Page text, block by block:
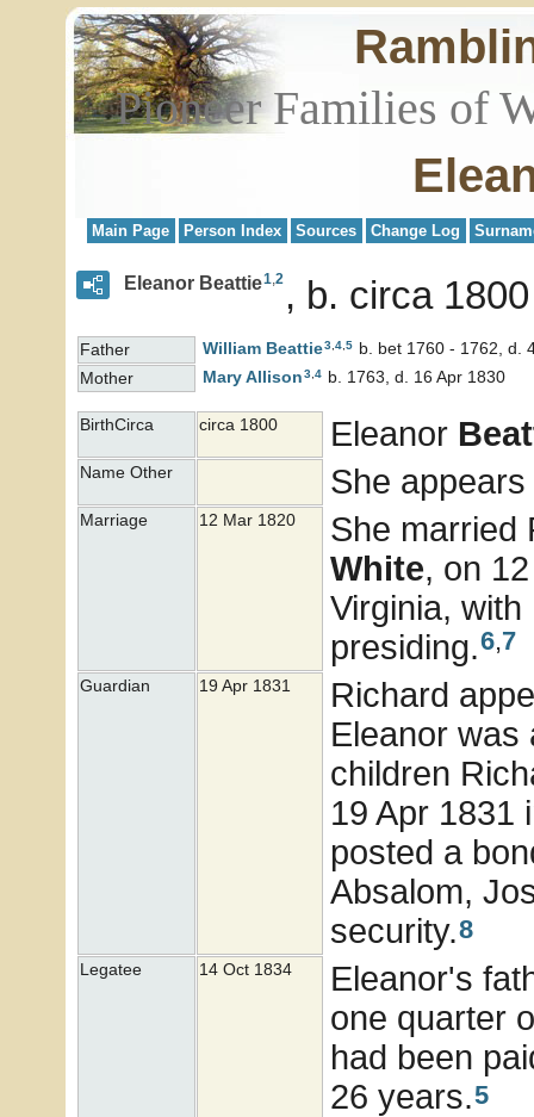
Pioneer Families of
Main Page Person Index Sources Change Log
Eleanor Beattie1,2 b. circa 1800
Father William Beattie3 4 5
b. bet 1760 - 1762, d.
Mother
Mary Allison3 4 b. 1763, d. 16 Apr 1830
BirthCirca circa 1800 Eleanor
Name Other She
Marriage 12 Mar 1820
She married
White, on
Virginia,
presiding.6,7
Guardian 19 Apr 1831
Richard
Eleanor was
children
19 Apr 1831
posted a
Absalom,
security.8
Legatee 14 Oct 1834
Eleanor's
one quarter
had been
26 years.5